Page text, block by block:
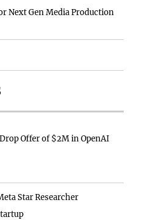
Next Gen Media Production
Offer of $2M in OpenAI
Star Researcher